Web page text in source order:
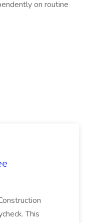
on routine
This